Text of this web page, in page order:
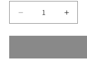
Decrease
quantity
for
order
for
order